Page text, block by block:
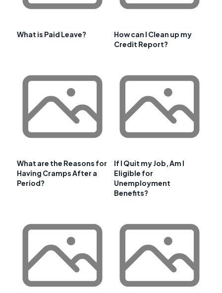
What is Paid Leave?
How can I Clean up my
Credit Report?
What are the Reasons for
Having Cramps After a
Period?
If I Quit my Job, Am I
Eligible for
Unemployment
Benefits?